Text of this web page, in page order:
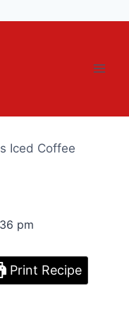
Iced Coffee
pm
Print Recipe